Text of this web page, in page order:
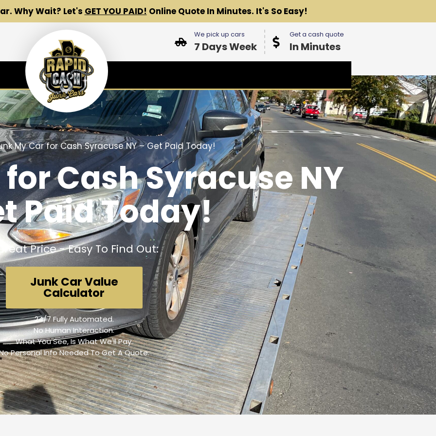
Why Wait? Let's GET YOU PAID! Online Quote In Minutes. It's So Easy!
We pick up cars
7 Days Week
Get a cash quote
In Minutes
My Car for Cash Syracuse NY – Get Paid Today!
Cash Syracuse NY
Paid Today!
Price - Easy To Find Out:
Junk Car Value
Calculator
24/7 Fully Automated.
No Human Interaction.
What You See, Is What We'll Pay.
Personal Info Needed To Get A Quote.